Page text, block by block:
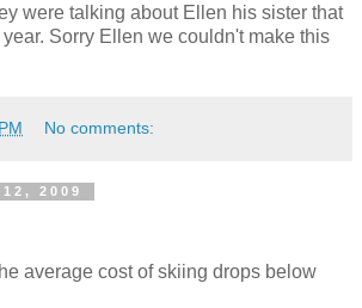
were talking about Ellen his sister that
Sorry Ellen we couldn't make this
No comments:
2009
average cost of skiing drops below